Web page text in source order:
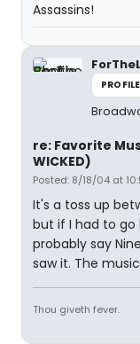
Assassins!
PROFILE
re: Favorite
WICKED)
Posted: 8/18/04 at
It's a toss up
but if I had to go
probably say
saw it. The
Thou giveth fever.